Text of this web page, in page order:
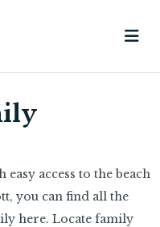
access to the beach
you can find all the
here. Locate family